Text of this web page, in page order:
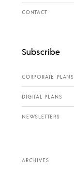
CONTACT
Subscribe
CORPORATE PLANS
DIGITAL PLANS
NEWSLETTERS
ARCHIVES